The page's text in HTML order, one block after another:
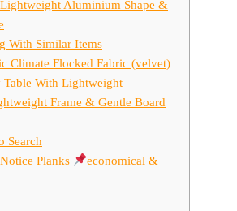
Aluminium Shape &
With Similar Items
Climate Flocked Fabric (velvet)
Table With Lightweight
Frame & Gentle Board
Search
Planks
economical &